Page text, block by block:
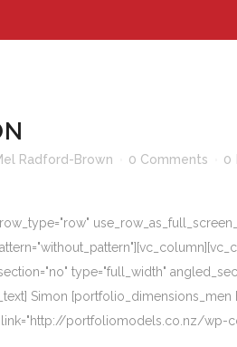
Radford-Brown 0 Comments 0
type="full_width"
Simon [portfolio_dimensions_men
link="http://portfoliomodels.co.nz/